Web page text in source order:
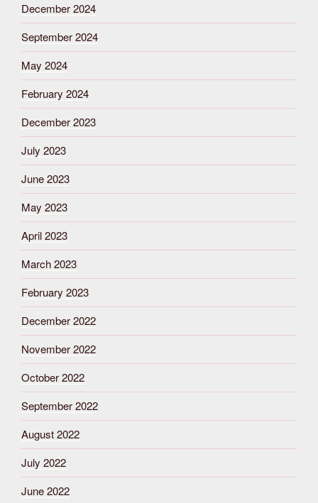
December 2024
September 2024
May 2024
February 2024
December 2023
July 2023
June 2023
May 2023
April 2023
March 2023
February 2023
December 2022
November 2022
October 2022
September 2022
August 2022
July 2022
June 2022